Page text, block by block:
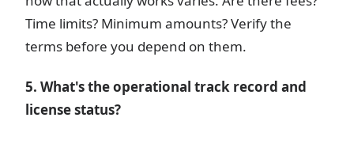
Time limits? Minimum amounts? Verify the
terms before you depend on them.
5. What's the operational track record and
license status?